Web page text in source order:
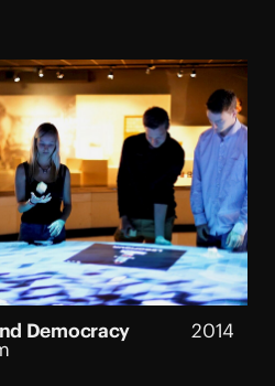
Democracy 2014